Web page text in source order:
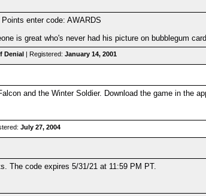
enter code: AWARDS
is great who's never had his picture on bubblegum
Denial| Registered: January 14, 2001
and the Winter Soldier. Download the game in the
July 27, 2004
The code expires 5/31/21 at 11:59 PM PT.